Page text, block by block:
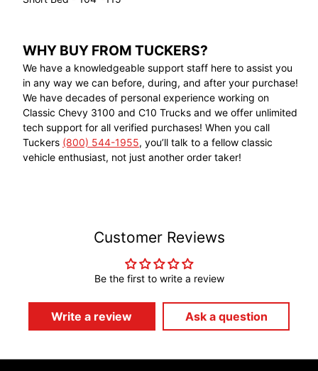
WHY BUY FROM TUCKERS?
We have a knowledgeable support staff here to assist you
in any way we can before, during, and after your purchase!
We have decades of personal experience working on
Classic Chevy 3100 and C10 Trucks and we offer unlimited
tech support for all verified purchases! When you call
Tuckers (800) 544-1955, you’ll talk to a fellow classic
vehicle enthusiast, not just another order taker!
Customer Reviews
Be the first to write a review
Write a review Ask a question